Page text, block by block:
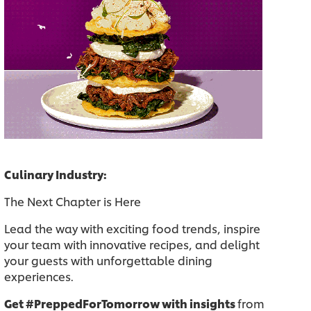
Culinary Industry:
The Next Chapter is Here
Lead the way with exciting food trends, inspire
your team with innovative recipes, and delight
your guests with unforgettable dining
experiences.
Get #PreppedForTomorrow with insightsfrom